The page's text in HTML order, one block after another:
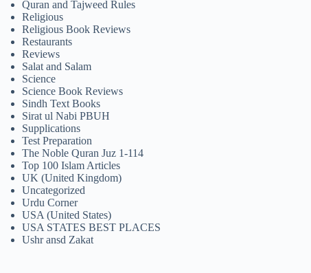
Quran and Tajweed Rules
Religious
Religious Book Reviews
Restaurants
Reviews
Salat and Salam
Science
Science Book Reviews
Sindh Text Books
Sirat ul Nabi PBUH
Supplications
Test Preparation
The Noble Quran Juz 1-114
Top 100 Islam Articles
UK (United Kingdom)
Uncategorized
Urdu Corner
USA (United States)
USA STATES BEST PLACES
Ushr ansd Zakat